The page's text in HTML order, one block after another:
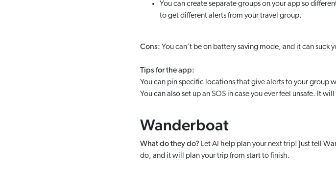
You can create separate groups on your app so
to get different alerts from your travel group.
Cons: You can’t be on battery saving mode, and it can suck
Tips for the app:
You can pin specific locations that give alerts to your group
You can also set up an SOS in case you ever feel unsafe. It
Wanderboat
What do they do? Let AI help plan your next trip! Just tell
do, and it will plan your trip from start to finish.